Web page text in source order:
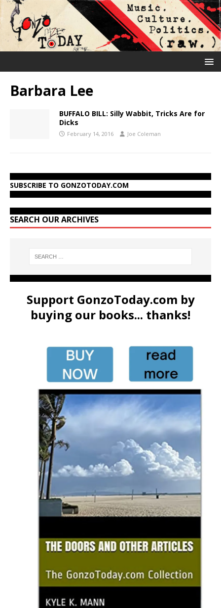
Barbara Lee
BUFFALO BILL: Silly Wabbit, Tricks Are for
Dicks
February 14, 2016 Joe Coleman
SUBSCRIBE TO GONZOTODAY.COM
SEARCH OUR ARCHIVES
Support GonzoToday.com by
buying our books... thanks!